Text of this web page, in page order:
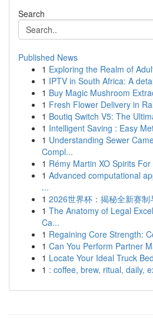
Search
Published News
1 Exploring the Realm of
1 IPTV in South Africa: A
1 Buy Magic Mushroom
1 Fresh Flower Delivery in
1 Boutiq Switch V5: The
1 Intelligent Saving : Easy
1 Understanding Sewer
Compl...
1 Rémy Martin XO Spirits
1 Advanced computational
...
1 2026世界杯：揭秘全新赛制
1 The Anatomy of Legal
Ca...
1 Regaining Core Strength:
1 Can You Perform Partner
1 Locate Your Ideal Truck
1 : coffee, brew, ritual, daily,